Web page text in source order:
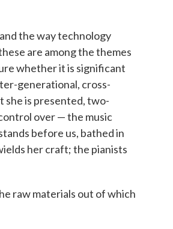
the way technology
are among the themes
whether it is significant
generational, cross-
she is presented, two-
over — the music
before us, bathed in
her craft; the pianists
raw materials out of which